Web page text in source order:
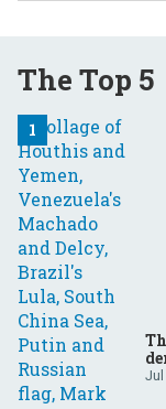
The Top 5
Jul